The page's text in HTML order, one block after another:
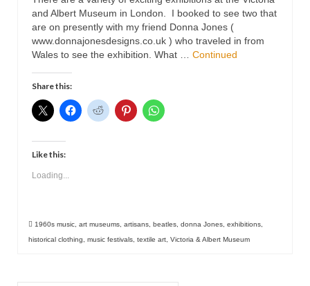
Contact
and Albert Museum in London. I booked to see two that
are on presently with my friend Donna Jones (
www.donnajonesdesigns.co.uk ) who traveled in from
Wales to see the exhibition. What … Continued
Share this:
Like this:
Loading...
1960s music art museums artisans beatles donna Jones exhibitions
historical clothing
music festivals textile art Victoria & Albert Museum